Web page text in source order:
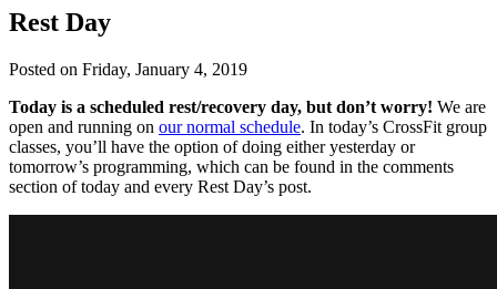
Rest Day
Posted on Friday, January 4, 2019
Today is a scheduled rest/recovery day, but don’t worry! We are
open and running on our normal schedule. In today’s CrossFit group
classes, you’ll have the option of doing either yesterday or
tomorrow’s programming, which can be found in the comments
section of today and every Rest Day’s post.